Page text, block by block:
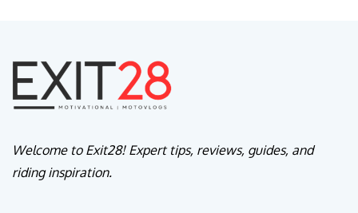
Welcome to Exit28! Expert tips, reviews, guides, and
riding inspiration.